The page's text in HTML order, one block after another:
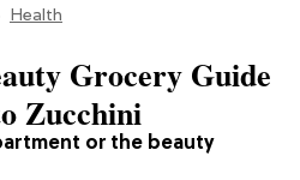
Health
or the beauty
Grocery Guide
Zucchini